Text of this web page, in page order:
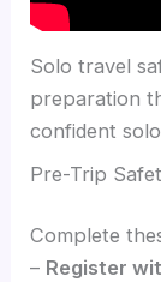
Solo travel
preparation
confident
Pre-Trip
Complete
– Register